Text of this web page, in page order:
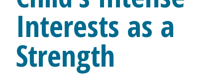
Interests as a
Strength